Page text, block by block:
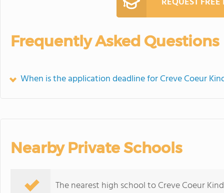
Frequently Asked Questions
When is the application deadline for Creve Coeur
Nearby Private Schools
The nearest high school to Creve Coeur